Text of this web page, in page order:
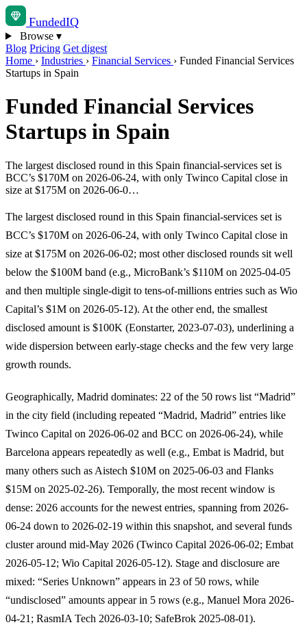
FundedIQ
Browse ▾
Blog Pricing Get digest
Home › Industries › Financial Services › Funded Financial Services
Startups in Spain
Funded Financial Services
Startups in Spain
The largest disclosed round in this Spain financial-services set is
BCC’s $170M on 2026-06-24, with only Twinco Capital close in
size at $175M on 2026-06-0…
The largest disclosed round in this Spain financial-services set is
BCC’s $170M on 2026-06-24, with only Twinco Capital close in
size at $175M on 2026-06-02; most other disclosed rounds sit well
below the $100M band (e.g., MicroBank’s $110M on 2025-04-05
and then multiple single-digit to tens-of-millions entries such as Wio
Capital’s $1M on 2026-05-12). At the other end, the smallest
disclosed amount is $100K (Eonstarter, 2023-07-03), underlining a
wide dispersion between early-stage checks and the few very large
growth rounds.
Geographically, Madrid dominates: 22 of the 50 rows list “Madrid”
in the city field (including repeated “Madrid, Madrid” entries like
Twinco Capital on 2026-06-02 and BCC on 2026-06-24), while
Barcelona appears repeatedly as well (e.g., Embat is Madrid, but
many others such as Aistech $10M on 2025-06-03 and Flanks
$15M on 2025-02-26). Temporally, the most recent window is
dense: 2026 accounts for the newest entries, spanning from 2026-
06-24 down to 2026-02-19 within this snapshot, and several funds
cluster around mid-May 2026 (Twinco Capital 2026-06-02; Embat
2026-05-12; Wio Capital 2026-05-12). Stage and disclosure are
mixed: “Series Unknown” appears in 23 of 50 rows, while
“undisclosed” amounts appear in 5 rows (e.g., Manuel Mora 2026-
04-21; RasmIA Tech 2026-03-10; SafeBrok 2025-08-01).